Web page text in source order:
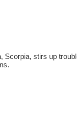
stirs up